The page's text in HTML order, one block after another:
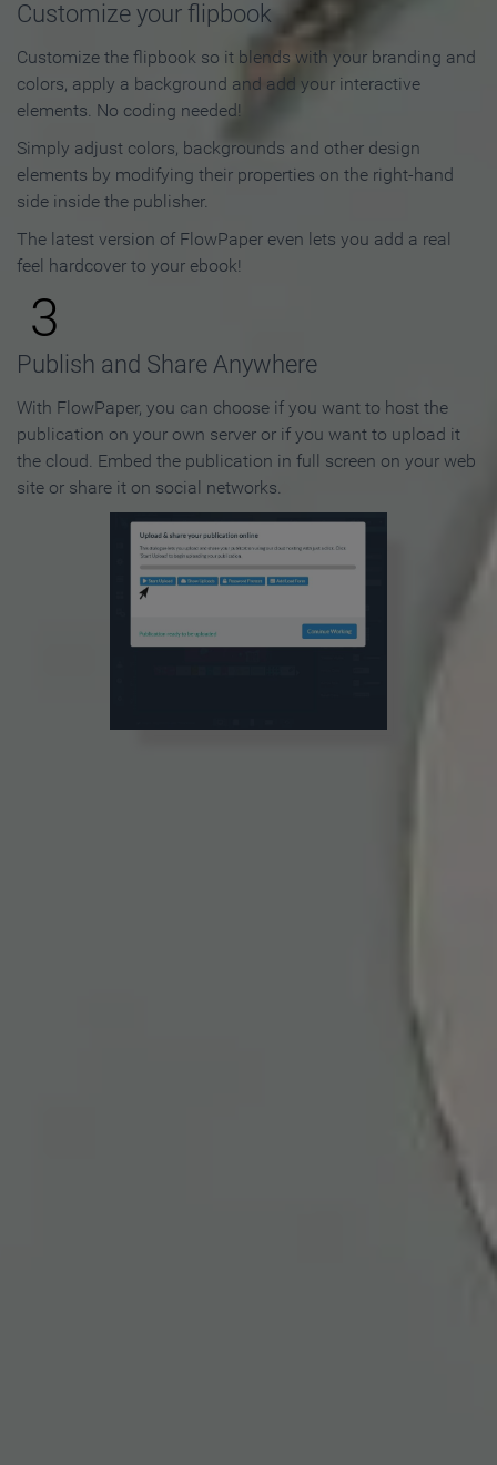
Customize your flipbook
Customize the flipbook so it blends with your branding and
colors, apply a background and add your interactive
elements. No coding needed!
Simply adjust colors, backgrounds and other design
elements by modifying their properties on the right-hand
side inside the publisher.
The latest version of FlowPaper even lets you add a real
feel hardcover to your ebook!
3
Publish and Share Anywhere
With FlowPaper, you can choose if you want to host the
publication on your own server or if you want to upload it
the cloud. Embed the publication in full screen on your web
site or share it on social networks.